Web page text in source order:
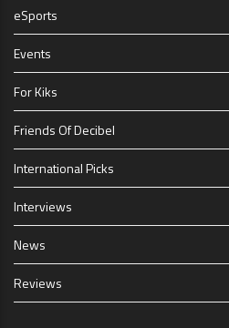
eSports
Events
For Kiks
Friends Of Decibel
International Picks
Interviews
News
Reviews